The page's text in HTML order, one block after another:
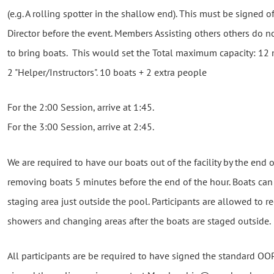
(e.g. A rolling spotter in the shallow end). This must be signed
Director before the event. Members Assisting others others do
to bring boats. This would set the Total maximum capacity: 12
2 "Helper/Instructors". 10 boats + 2 extra people
For the 2:00 Session, arrive at 1:45.
For the 3:00 Session, arrive at 2:45.
We are required to have our boats out of the facility by the end
removing boats 5 minutes before the end of the hour. Boats
staging area just outside the pool. Participants are allowed to
showers and changing areas after the boats are staged outside.
All participants are be required to have signed the standard